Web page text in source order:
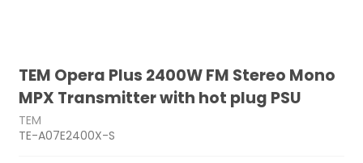
TEM Opera Plus 2400W FM Stereo Mono
MPX Transmitter with hot plug PSU
TEM
TE-A07E2400X-S